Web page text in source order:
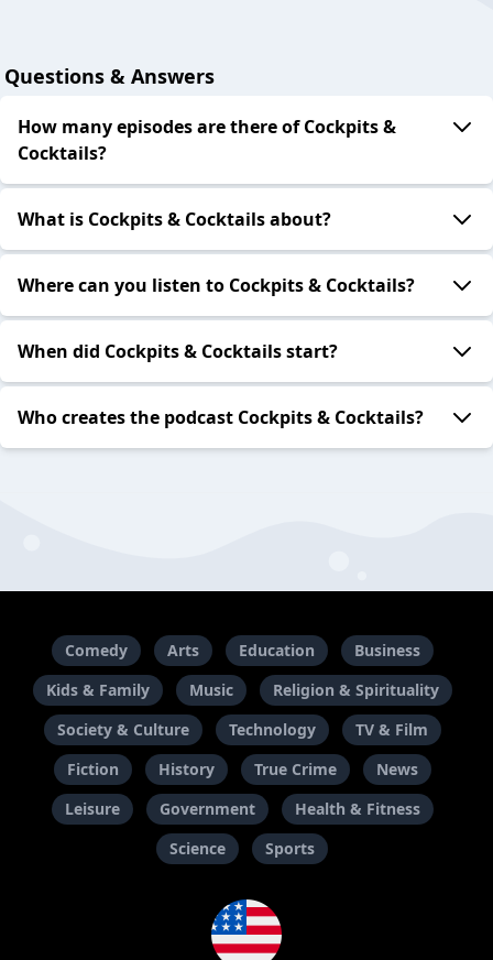
Questions & Answers
How many episodes are there of Cockpits &
Cocktails?
What is Cockpits & Cocktails about?
Where can you listen to Cockpits & Cocktails?
When did Cockpits & Cocktails start?
Who creates the podcast Cockpits & Cocktails?
Comedy Arts Education
Business
Kids & Family
Music
Religion & Spirituality
Society & Culture
Technology
TV & Film
Fiction
History True Crime
News
Leisure
Government
Health & Fitness
Science
Sports